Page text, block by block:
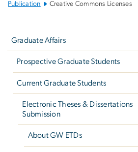
Navigation
Publication
Creative Commons Licenses
Graduate Affairs
Prospective Graduate Students
Current Graduate Students
Electronic Theses & Dissertations
Submission
About GW ETDs